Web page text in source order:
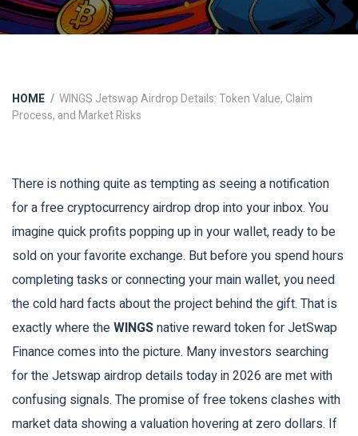
HOME
WINGS Jetswap Airdrop Details: Token Value, Claim
Process, and Market Risks
There is nothing quite as tempting as seeing a notification
for a free cryptocurrency airdrop drop into your inbox. You
imagine quick profits popping up in your wallet, ready to be
sold on your favorite exchange. But before you spend hours
completing tasks or connecting your main wallet, you need
the cold hard facts about the project behind the gift. That is
exactly where theWINGSnative reward token for JetSwap
Financecomes into the picture. Many investors searching
for the Jetswap airdrop details today in 2026 are met with
confusing signals. The promise of free tokens clashes with
market data showing a valuation hovering at zero dollars. If